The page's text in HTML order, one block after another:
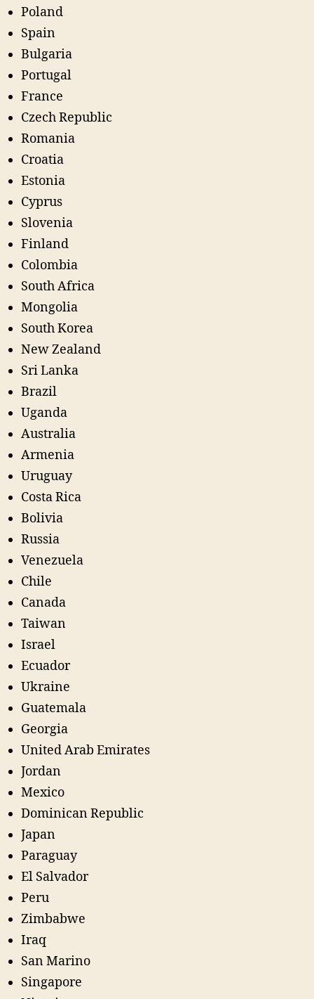
Poland
Spain
Bulgaria
Portugal
France
Czech Republic
Romania
Croatia
Estonia
Cyprus
Slovenia
Finland
Colombia
South Africa
Mongolia
South Korea
New Zealand
Sri Lanka
Brazil
Uganda
Australia
Armenia
Uruguay
Costa Rica
Bolivia
Russia
Venezuela
Chile
Canada
Taiwan
Israel
Ecuador
Ukraine
Guatemala
Georgia
United Arab Emirates
Jordan
Mexico
Dominican Republic
Japan
Paraguay
El Salvador
Peru
Zimbabwe
Iraq
San Marino
Singapore